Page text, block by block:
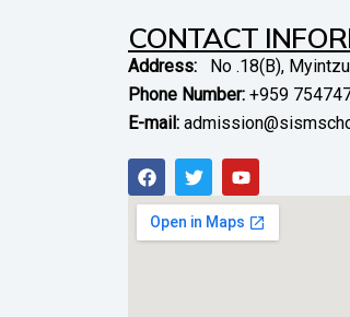
CONTACT
Address:
No .18(B),
Phone Number: +959
E-mail:
F
a
c
e
b
T
w
i
t
t
Y
o
u
t
u